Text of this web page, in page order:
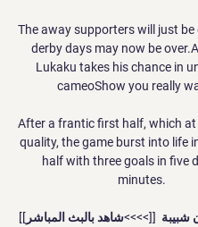
The away supporters will just
derby days may now be
Lukaku takes his chance in
cameoShow you really
After a frantic first half, which at
quality, the game burst into life
half with three goals in five
minutes.
[[شاهد بالبث المباشر<<<<]] مولودية وهران شبيبة